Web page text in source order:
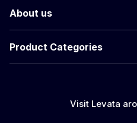
About us
Product Categories
Visit Levata